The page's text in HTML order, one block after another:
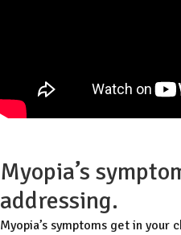
Myopia’s
addressing.
Myopia’s symptoms get in your